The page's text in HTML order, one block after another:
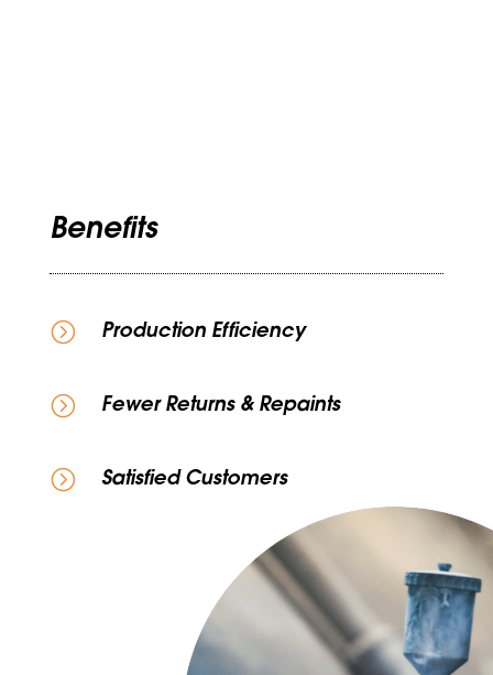
Benefits
= Production Efficiency
= Fewer Returns & Repaints
= Satisfied Customers